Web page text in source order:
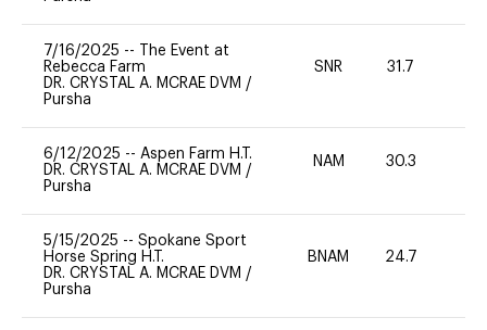
7/16/2025 --
The Event at
Rebecca Farm
DR. CRYSTAL A. MCRAE DVM /
Pursha
SNR 31.7
6/12/2025 -- Aspen Farm H.T.
DR. CRYSTAL A. MCRAE DVM /
Pursha
NAM 30.3
5/15/2025 -- Spokane Sport
Horse Spring H.T.
DR. CRYSTAL A. MCRAE DVM /
Pursha
BNAM 24.7